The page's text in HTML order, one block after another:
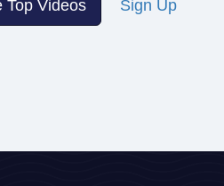
Top Videos Sign Up